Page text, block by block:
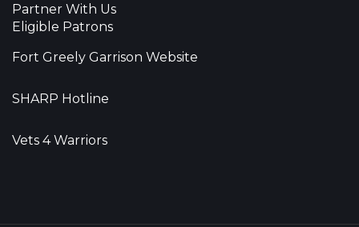
Partner With Us
Eligible Patrons
Fort Greely Garrison Website
SHARP Hotline
Vets 4 Warriors